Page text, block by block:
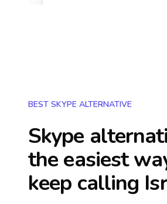
BEST SKYPE ALTERNATIVE
Skype
the easiest
keep calling